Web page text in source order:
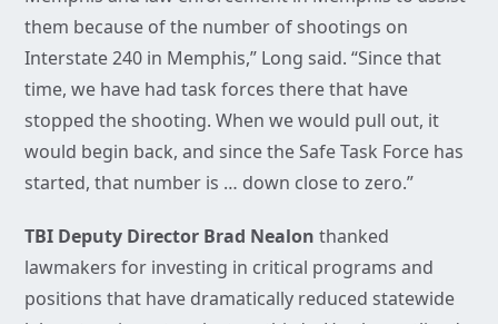
them because of the number of shootings on
Interstate 240 in Memphis,” Long said. “Since that
time, we have had task forces there that have
stopped the shooting. When we would pull out, it
would begin back, and since the Safe Task Force has
started, that number is … down close to zero.”
TBI Deputy Director Brad Nealon thanked
lawmakers for investing in critical programs and
positions that have dramatically reduced statewide